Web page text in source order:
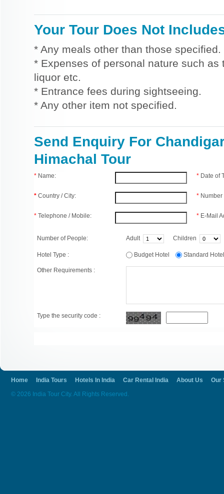
Your Tour Does Not
* Any meals other than those specified.
* Expenses of personal nature such
liquor etc.
* Entrance fees during sightseeing.
* Any other item not specified.
Send Enquiry For
Himachal Tour
* Name:
* Country / City:
* Telephone / Mobile:
* Date of
*
* E-Mail
Number of People: Adult Children
Hotel Type : Budget Hotel Standard
Other Requirements :
Type the security code :
Home India Tours Hotels In India Car Rental India About Us
Our
© 2026 India Tour City. All Rights Reserved.